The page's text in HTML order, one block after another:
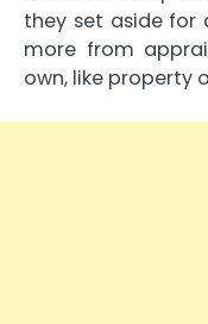
they set aside for
more from
own, like property